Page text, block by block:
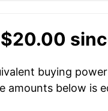
buying
amounts below is